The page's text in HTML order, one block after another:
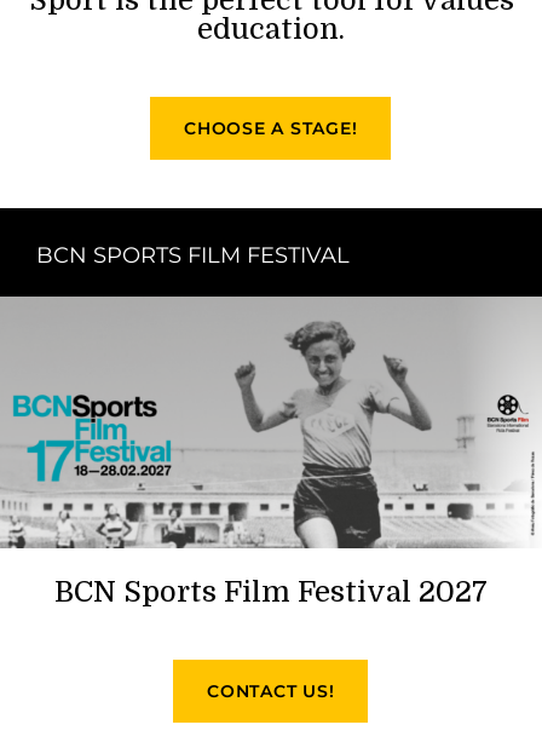
education.
CHOOSE A STAGE!
BCN SPORTS FILM FESTIVAL
BCN Sports Film Festival 2027
CONTACT US!